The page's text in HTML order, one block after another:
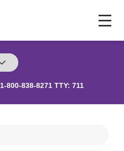
1-800-838-8271 TTY: 711